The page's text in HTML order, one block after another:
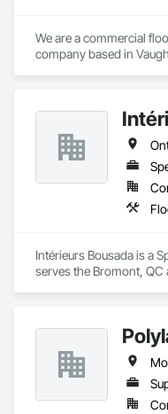
We are a commercial
company based in
Intérieurs Bousada is a
serves the Bromont, QC